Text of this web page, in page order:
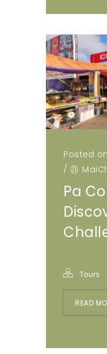
Posted
/
Pa
Tours
READ